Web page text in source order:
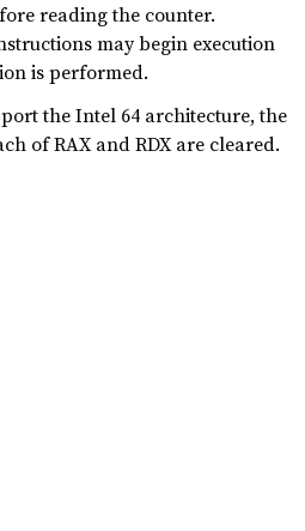
reading the counter.
may begin execution
is performed.
the Intel 64 architecture, the
of RAX and RDX are cleared.